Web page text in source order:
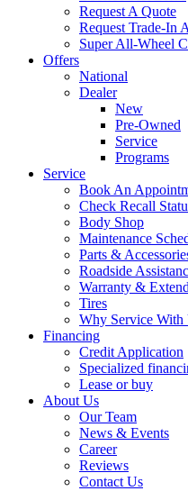
Request A Quote
Request Trade-In
Super All-Wheel
Offers
National
Dealer
New
Pre-Owned
Service
Programs
Service
Book An
Check Recall
Body Shop
Maintenance
Parts &
Roadside
Warranty &
Tires
Why Service With
Financing
Credit Application
Specialized
Lease or buy
About Us
Our Team
News & Events
Career
Reviews
Contact Us